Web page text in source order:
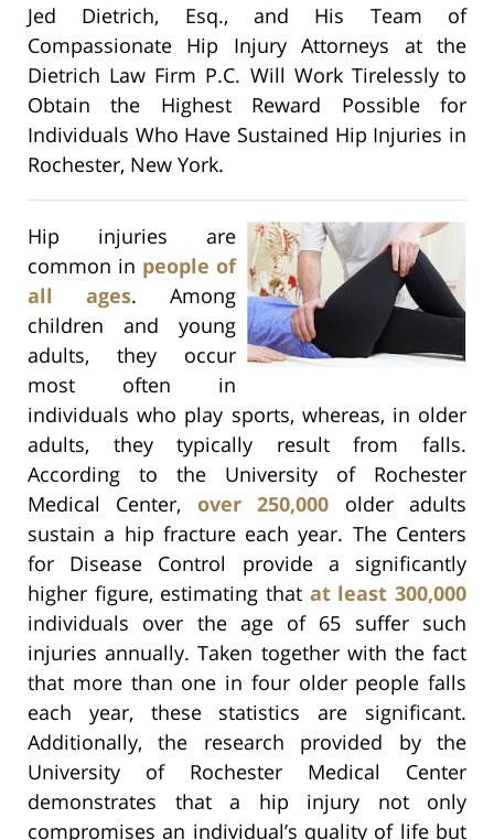
Jed Dietrich, Esq., and His Team of
Compassionate Hip Injury Attorneys at the
Dietrich Law Firm P.C. Will Work Tirelessly to
Obtain the Highest Reward Possible for
Individuals Who Have Sustained Hip Injuries in
Rochester, New York.
Hip injuries are
common in people of
all ages. Among
children and young
adults, they occur
most often in
individuals who play sports, whereas, in older
adults, they typically result from falls.
According to the University of Rochester
Medical Center, over 250,000 older adults
sustain a hip fracture each year. The Centers
for Disease Control provide a significantly
higher figure, estimating that at least 300,000
individuals over the age of 65 suffer such
injuries annually. Taken together with the fact
that more than one in four older people falls
each year, these statistics are significant.
Additionally, the research provided by the
University of Rochester Medical Center
demonstrates that a hip injury not only
compromises an individual’s quality of life but